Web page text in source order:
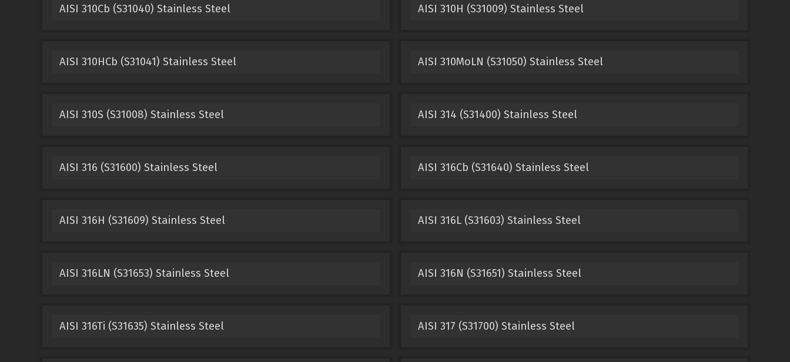
AISI 310Cb (S31040) Stainless Steel AISI 310H (S31009) Stainless Steel
AISI 310HCb (S31041) Stainless Steel AISI 310MoLN (S31050) Stainless Steel
AISI 310S (S31008) Stainless Steel AISI 314 (S31400) Stainless Steel
AISI 316 (S31600) Stainless Steel AISI 316Cb (S31640) Stainless Steel
AISI 316H (S31609) Stainless Steel AISI 316L (S31603) Stainless Steel
AISI 316LN (S31653) Stainless Steel AISI 316N (S31651) Stainless Steel
AISI 316Ti (S31635) Stainless Steel AISI 317 (S31700) Stainless Steel